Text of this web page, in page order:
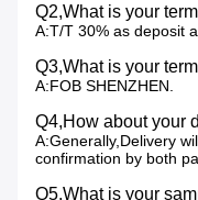
Q2,What is your
A:T/T 30% as deposit
Q3,What is your
A:FOB SHENZHEN.
Q4,How about your
A:Generally,Delivery
confirmation by both
Q5,What is your